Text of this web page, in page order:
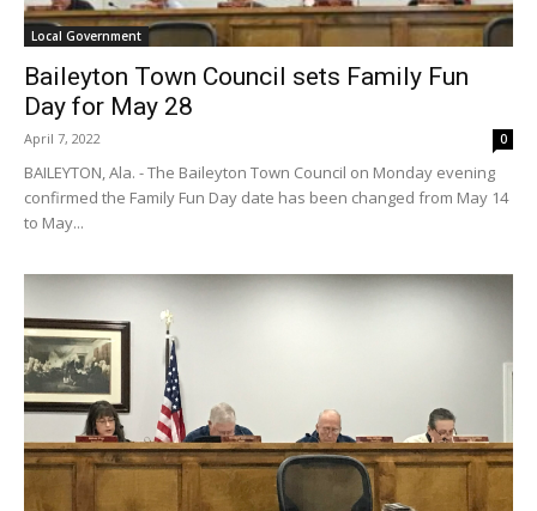
Local Government
Baileyton Town Council sets Family Fun
Day for May 28
April 7, 2022 0
BAILEYTON, Ala. - The Baileyton Town Council on Monday evening
confirmed the Family Fun Day date has been changed from May 14
to May...